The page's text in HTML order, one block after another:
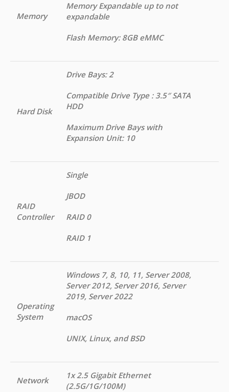
Memory
Memory Expandable up to not
expandable
Flash Memory: 8GB eMMC
Hard Disk
Drive Bays: 2
Compatible Drive Type : 3.5″ SATA
HDD
Maximum Drive Bays with
Expansion Unit: 10
RAID
Controller
Single
JBOD
RAID 0
RAID 1
Operating
System
Windows 7, 8, 10, 11, Server 2008,
Server 2012, Server 2016, Server
2019, Server 2022
macOS
UNIX, Linux, and BSD
Network
1x 2.5 Gigabit Ethernet
(2.5G/1G/100M)